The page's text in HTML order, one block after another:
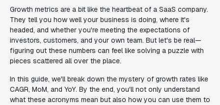
Growth metrics are a bit like the heartbeat of a SaaS company.
They tell you how well your business is doing, where it's
headed, and whether you're meeting the expectations of
investors, customers, and your own team. But let's be real—
figuring out these numbers can feel like solving a puzzle with
pieces scattered all over the place.
In this guide, we'll break down the mystery of growth rates like
CAGR, MoM, and YoY. By the end, you'll not only understand
what these acronyms mean but also how you can use them to